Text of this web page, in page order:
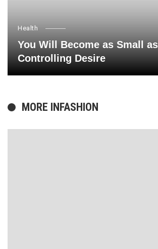
Health
You Will Become as Small
Controlling Desire
MORE INFASHION